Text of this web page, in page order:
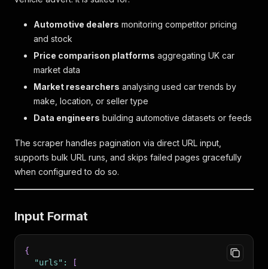
Automotive dealers monitoring competitor pricing
and stock
Price comparison platforms aggregating UK car
market data
Market researchers analysing used car trends by
make, location, or seller type
Data engineers building automotive datasets or feeds
The scraper handles pagination via direct URL input,
supports bulk URL runs, and skips failed pages gracefully
when configured to do so.
Input Format
{
"urls" :
[